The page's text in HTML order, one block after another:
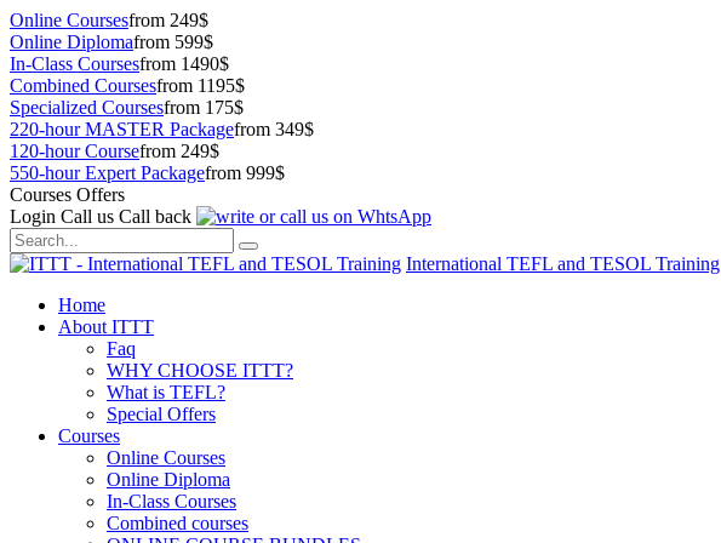
Online Coursesfrom 249$
Online Diplomafrom 599$
In-Class Coursesfrom 1490$
Combined Coursesfrom 1195$
Specialized Coursesfrom 175$
220-hour MASTER Packagefrom 349$
120-hour Coursefrom 249$
550-hour Expert Packagefrom 999$
Courses Offers
Login Call us Call back
International TEFL and TESOL Training
Home
About ITTT
Faq
WHY CHOOSE ITTT?
What is TEFL?
Special Offers
Courses
Online Courses
Online Diploma
In-Class Courses
Combined courses